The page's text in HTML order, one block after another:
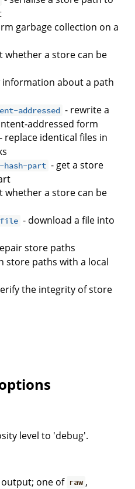
garbage collection on a
whether a store can be
information about a path
addressed - rewrite a
addressed form
- replace identical files in
part - get a store
whether a store can be
file - download a file into
store paths
store paths with a local
the integrity of store
level to 'debug'.
one of raw ,